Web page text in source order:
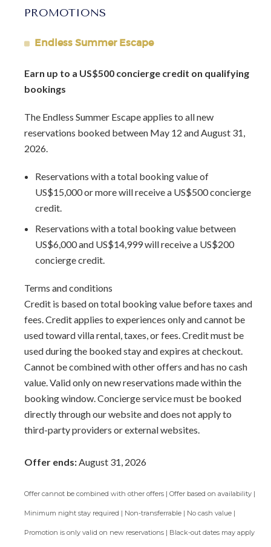
under.
house selection alcoholic beverages.
Arrival Information:
area for airport transfers. We highly recommend the
to expedite your arrival and
Lot Size:2.5 acres
PROMOTIONS
Endless Summer Escape
Earn up to a US$500 concierge credit on qualifying
bookings
The Endless Summer Escape applies to all new
reservations booked between May 12 and August 31,
2026.
Reservations with a total booking value of
US$15,000 or more will receive a US$500 concierge
credit.
Reservations with a total booking value between
US$6,000 and US$14,999 will receive a US$200
concierge credit.
Terms and conditions
Credit is based on total booking value before taxes and
fees. Credit applies to experiences only and cannot be
used toward villa rental, taxes, or fees. Credit must be
used during the booked stay and expires at checkout.
Cannot be combined with other offers and has no cash
value. Valid only on new reservations made within the
booking window. Concierge service must be booked
directly through our website and does not apply to
third-party providers or external websites.
Offer ends:August 31, 2026
Offer cannot be combined with other offers | Offer based on availability |
Minimum night stay required | Non-transferrable | No cash value |
Promotion is only valid on new reservations | Black-out dates may apply